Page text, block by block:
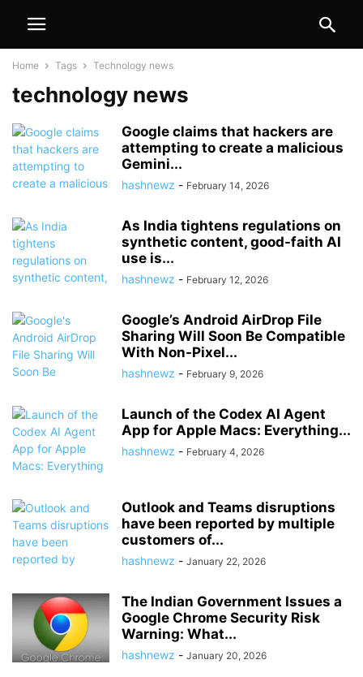
Home Tags Technology news
technology news
Google claims that hackers are
attempting to create a malicious
Gemini...
hashnewz - February 14, 2026
As India tightens regulations on
synthetic content, good-faith AI
use is...
hashnewz - February 12, 2026
Google’s Android AirDrop File
Sharing Will Soon Be Compatible
With Non-Pixel...
hashnewz - February 9, 2026
Launch of the Codex AI Agent
App for Apple Macs: Everything...
hashnewz - February 4, 2026
Outlook and Teams disruptions
have been reported by multiple
customers of...
hashnewz - January 22, 2026
The Indian Government Issues a
Google Chrome Security Risk
Warning: What...
hashnewz - January 20, 2026